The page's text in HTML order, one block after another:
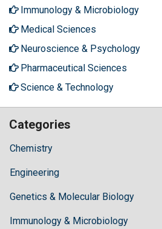
Immunology & Microbiology
Medical Sciences
Neuroscience & Psychology
Pharmaceutical Sciences
Science & Technology
Categories
Chemistry
Engineering
Genetics & Molecular Biology
Immunology & Microbiology